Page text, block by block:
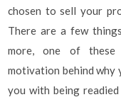
chosen to sell your
There are a few
more, one of these
motivation behind why
you with being